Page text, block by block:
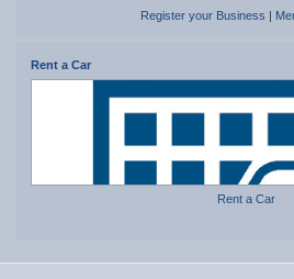
Register your Business |
Rent a Car
Rent a Car